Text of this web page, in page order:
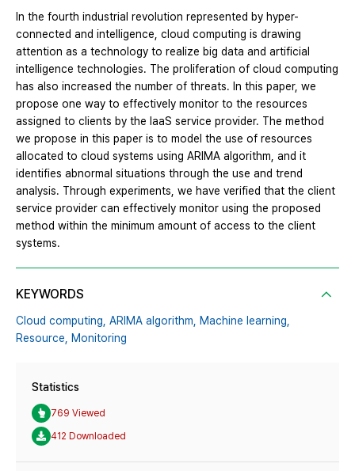
In the fourth industrial revolution represented by hyper-
connected and intelligence, cloud computing is drawing
attention as a technology to realize big data and artificial
intelligence technologies. The proliferation of cloud computing
has also increased the number of threats. In this paper, we
propose one way to effectively monitor to the resources
assigned to clients by the IaaS service provider. The method
we propose in this paper is to model the use of resources
allocated to cloud systems using ARIMA algorithm, and it
identifies abnormal situations through the use and trend
analysis. Through experiments, we have verified that the client
service provider can effectively monitor using the proposed
method within the minimum amount of access to the client
systems.
KEYWORDS
Cloud computing, ARIMA algorithm, Machine learning,
Resource, Monitoring
Statistics
769 Viewed
412 Downloaded